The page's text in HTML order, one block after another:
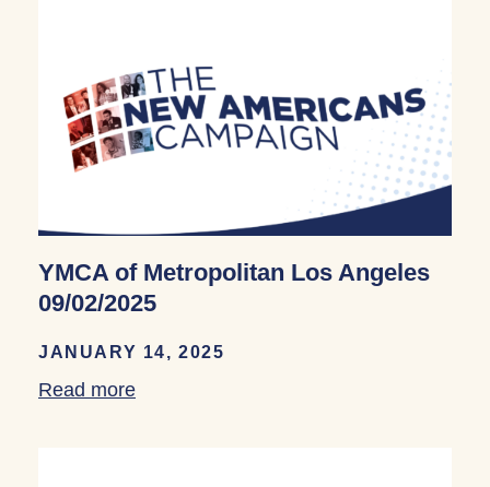
YMCA of Metropolitan Los Angeles
09/02/2025
JANUARY 14, 2025
Read more